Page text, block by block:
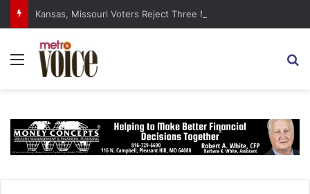
Kansas, Missouri Voters Reject Three Major Amendments
Menu